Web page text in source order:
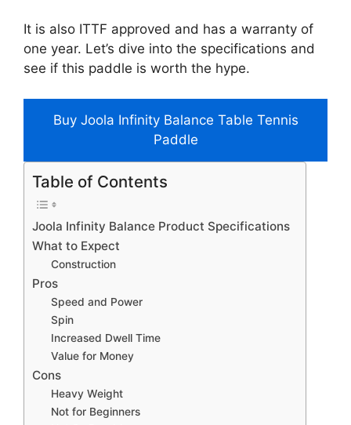
It is also ITTF approved and has a warranty of
one year. Let’s dive into the specifications and
see if this paddle is worth the hype.
Buy Joola Infinity Balance Table Tennis
Paddle
Table of Contents
Joola Infinity Balance Product Specifications
What to Expect
Construction
Pros
Speed and Power
Spin
Increased Dwell Time
Value for Money
Cons
Heavy Weight
Not for Beginners